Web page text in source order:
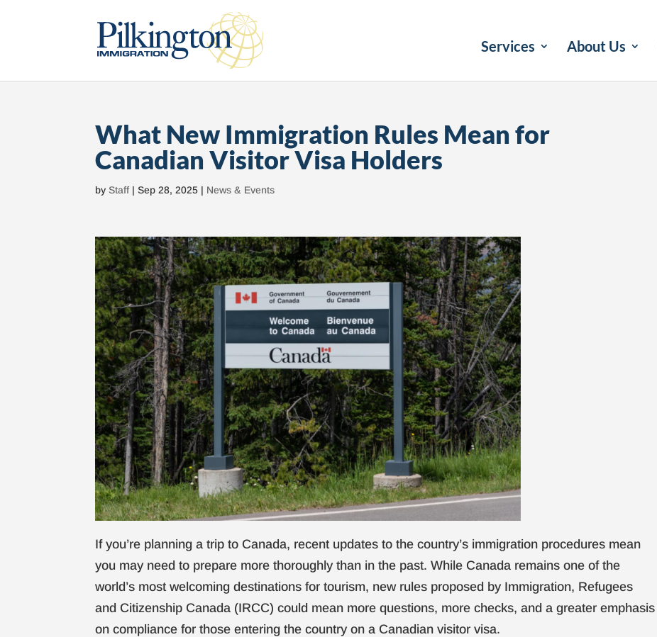
Services About Us
What New Immigration Rules Mean for
Canadian Visitor Visa Holders
by Staff|Sep 28, 2025 | News & Events
If you’re planning a trip to Canada, recent updates to the country’s immigration procedures mean
you may need to prepare more thoroughly than in the past. While Canada remains one of the
world’s most welcoming destinations for tourism, new rules proposed by Immigration, Refugees
and Citizenship Canada (IRCC) could mean more questions, more checks, and a greater emphasis
on compliance for those entering the country on a Canadian visitor visa.